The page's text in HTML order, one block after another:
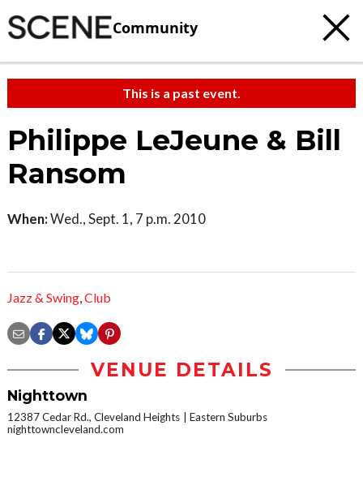
Community
This is a past event.
Philippe LeJeune & Bill
Ransom
When:Wed., Sept. 1, 7 p.m. 2010
Jazz & Swing,Club
VENUE DETAILS
Nighttown
12387 Cedar Rd., Cleveland Heights
Eastern Suburbs
nighttowncleveland.com